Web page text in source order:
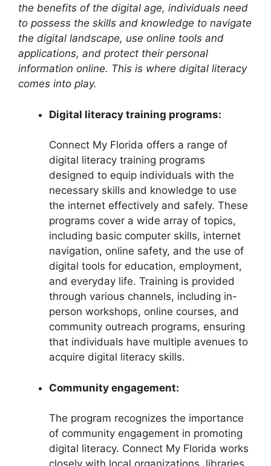
the benefits of the digital age, individuals need
to possess the skills and knowledge to navigate
the digital landscape, use online tools and
applications, and protect their personal
information online. This is where digital literacy
comes into play.
Digital literacy training programs:
Connect My Florida offers a range of
digital literacy training programs
designed to equip individuals with the
necessary skills and knowledge to use
the internet effectively and safely. These
programs cover a wide array of topics,
including basic computer skills, internet
navigation, online safety, and the use of
digital tools for education, employment,
and everyday life. Training is provided
through various channels, including in-
person workshops, online courses, and
community outreach programs, ensuring
that individuals have multiple avenues to
acquire digital literacy skills.
Community engagement:
The program recognizes the importance
of community engagement in promoting
digital literacy. Connect My Florida works